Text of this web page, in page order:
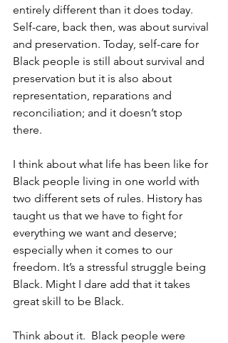
entirely different than it does today.
Self-care, back then, was about survival
and preservation. Today, self-care for
Black people is still about survival and
preservation but it is also about
representation, reparations and
reconciliation; and it doesn’t stop
there.
I think about what life has been like for
Black people living in one world with
two different sets of rules. History has
taught us that we have to fight for
everything we want and deserve;
especially when it comes to our
freedom. It’s a stressful struggle being
Black. Might I dare add that it takes
great skill to be Black.
Think about it.  Black people were